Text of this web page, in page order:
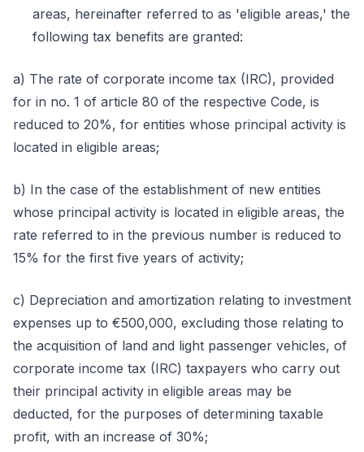
areas, hereinafter referred to as 'eligible areas,' the
following tax benefits are granted:
a) The rate of corporate income tax (IRC), provided
for in no. 1 of article 80 of the respective Code, is
reduced to 20%, for entities whose principal activity is
located in eligible areas;
b) In the case of the establishment of new entities
whose principal activity is located in eligible areas, the
rate referred to in the previous number is reduced to
15% for the first five years of activity;
c) Depreciation and amortization relating to investment
expenses up to €500,000, excluding those relating to
the acquisition of land and light passenger vehicles, of
corporate income tax (IRC) taxpayers who carry out
their principal activity in eligible areas may be
deducted, for the purposes of determining taxable
profit, with an increase of 30%;